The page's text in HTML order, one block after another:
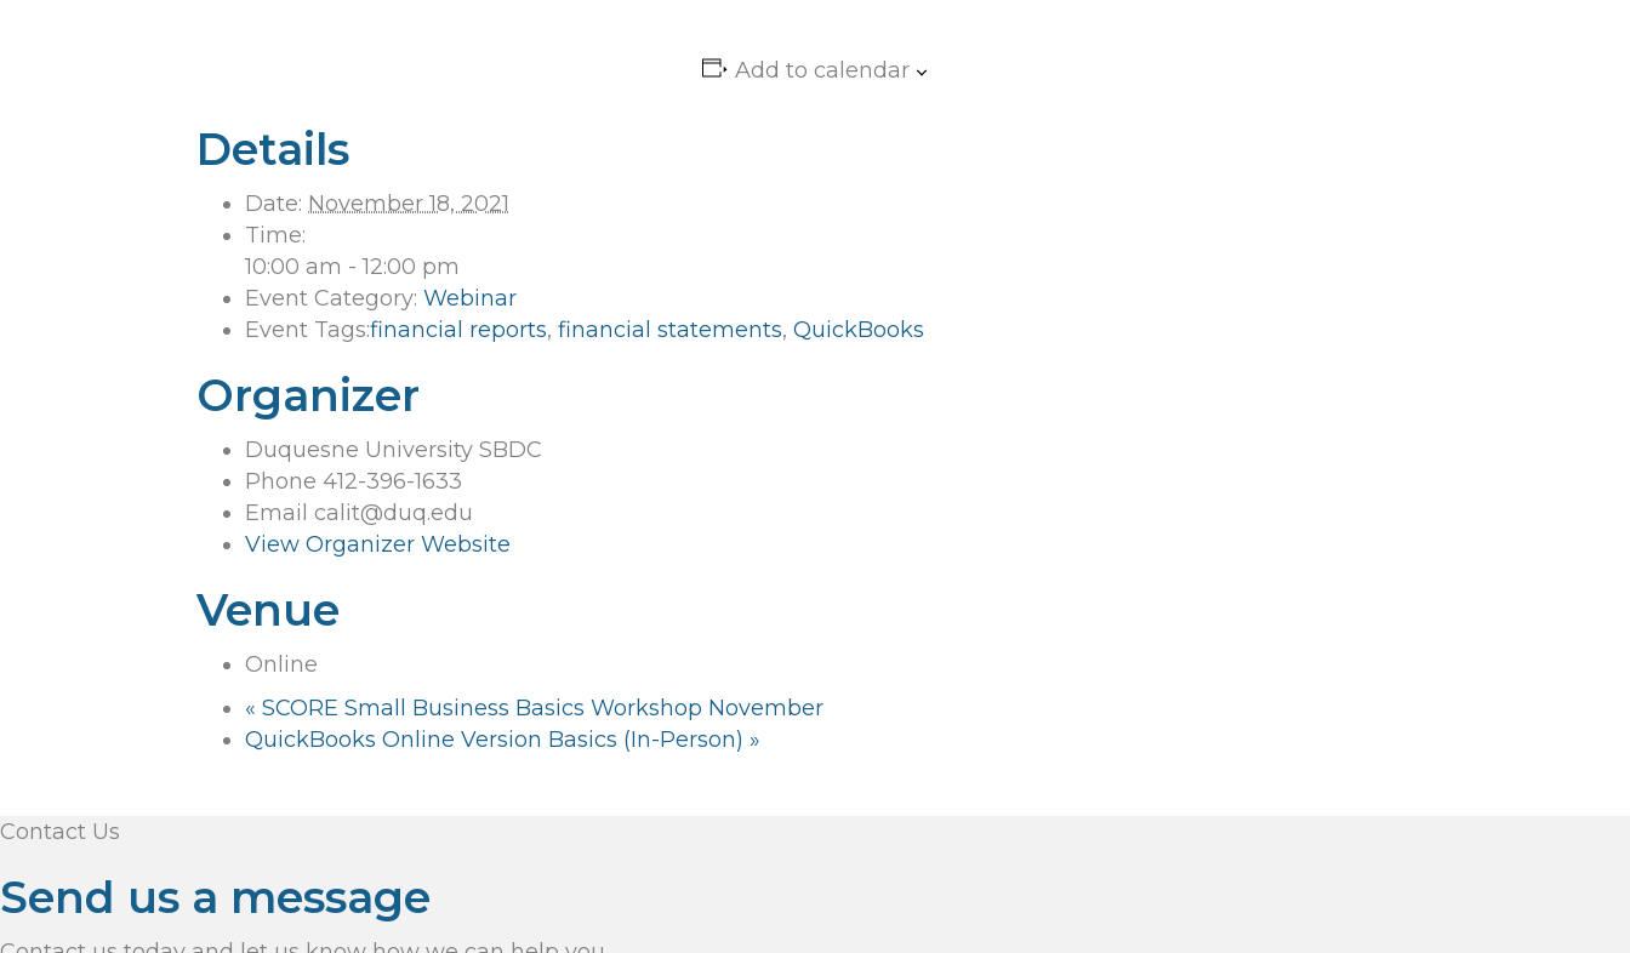
Add to calendar
Details
Date: November 18, 2021
Time:
10:00 am - 12:00 pm
Event Category: Webinar
Event Tags:financial reports, financial statements, QuickBooks
Organizer
Duquesne University SBDC
Phone 412-396-1633
Email calit@duq.edu
View Organizer Website
Venue
Online
« SCORE Small Business Basics Workshop November
QuickBooks Online Version Basics (In-Person) »
Contact Us
Send us a message